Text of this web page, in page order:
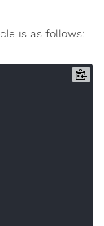
is as follows: